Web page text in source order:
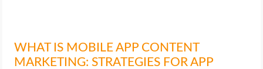
WHAT IS MOBILE APP CONTENT
MARKETING: STRATEGIES FOR APP